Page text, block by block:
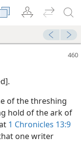
of the threshing
hold of the ark of
1 Chronicles 13:9
one writer